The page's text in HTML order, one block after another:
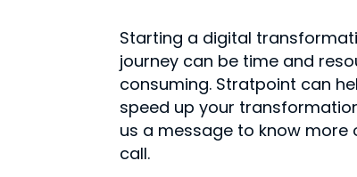
Starting a digital
journey can be time and
consuming. Stratpoint can
speed up your
us a message to know more
call.